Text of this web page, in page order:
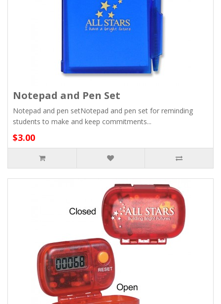
Notepad and Pen Set
Notepad and pen setNotepad and pen set for reminding
students to make and keep commitments...
$3.00